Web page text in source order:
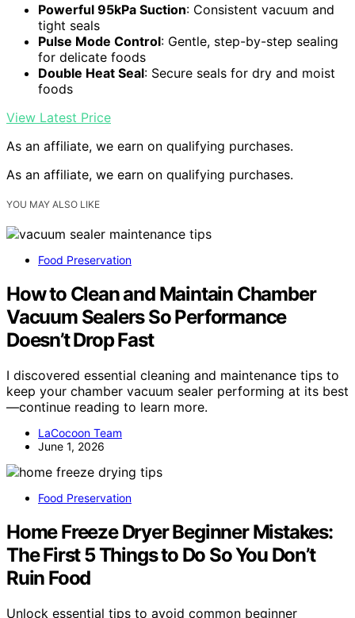
Powerful 95kPa Suction: Consistent vacuum and
tight seals
Pulse Mode Control: Gentle, step-by-step sealing
for delicate foods
Double Heat Seal: Secure seals for dry and moist
foods
View Latest Price
As an affiliate, we earn on qualifying purchases.
As an affiliate, we earn on qualifying purchases.
YOU MAY ALSO LIKE
Food Preservation
How to Clean and Maintain Chamber
Vacuum Sealers So Performance
Doesn’t Drop Fast
I discovered essential cleaning and maintenance tips to
keep your chamber vacuum sealer performing at its best
—continue reading to learn more.
LaCocoon Team
June 1, 2026
Food Preservation
Home Freeze Dryer Beginner Mistakes:
The First 5 Things to Do So You Don’t
Ruin Food
Unlock essential tips to avoid common beginner